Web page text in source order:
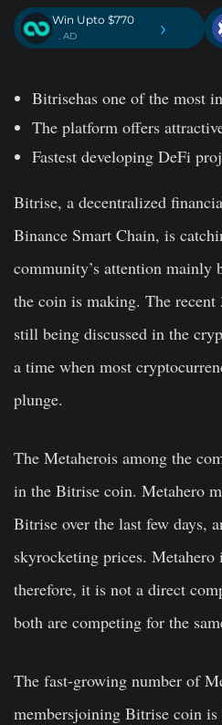
Win Upto $770
. AD ›
Bitrisehas one of the most
The platform offers
Fastest developing DeFi
Bitrise, a decentralized
Binance Smart Chain, is
community’s attention mainly
the coin is making. The
still being discussed in the
a time when most
plunge.
The Metaherois among the
in the Bitrise coin. Metahero
Bitrise over the last few days,
skyrocketing prices.
therefore, it is not a direct
both are competing for the
The fast-growing number of
membersjoining Bitrise coin is